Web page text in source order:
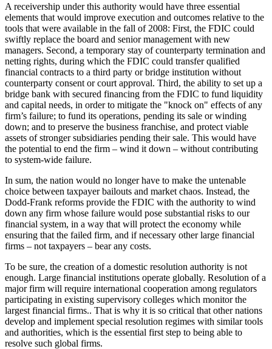
A receivership under this authority would have three essential
elements that would improve execution and outcomes relative to the
tools that were available in the fall of 2008: First, the FDIC could
swiftly replace the board and senior management with new
managers. Second, a temporary stay of counterparty termination and
netting rights, during which the FDIC could transfer qualified
financial contracts to a third party or bridge institution without
counterparty consent or court approval. Third, the ability to set up a
bridge bank with secured financing from the FDIC to fund liquidity
and capital needs, in order to mitigate the "knock on" effects of any
firm’s failure; to fund its operations, pending its sale or winding
down; and to preserve the business franchise, and protect viable
assets of stronger subsidiaries pending their sale. This would have
the potential to end the firm – wind it down – without contributing
to system-wide failure.
In sum, the nation would no longer have to make the untenable
choice between taxpayer bailouts and market chaos. Instead, the
Dodd-Frank reforms provide the FDIC with the authority to wind
down any firm whose failure would pose substantial risks to our
financial system, in a way that will protect the economy while
ensuring that the failed firm, and if necessary other large financial
firms – not taxpayers – bear any costs.
To be sure, the creation of a domestic resolution authority is not
enough. Large financial institutions operate globally. Resolution of a
major firm will require international cooperation among regulators
participating in existing supervisory colleges which monitor the
largest financial firms.. That is why it is so critical that other nations
develop and implement special resolution regimes with similar tools
and authorities, which is the essential first step to being able to
resolve such global firms.